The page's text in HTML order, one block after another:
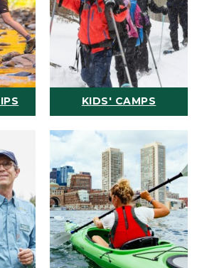
KIDS' CAMPS